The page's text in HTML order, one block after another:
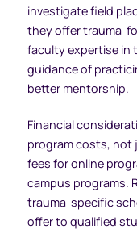
investigate field
they offer trauma-
faculty expertise in
guidance of
better mentorship.
Financial
program costs,
fees for online
campus programs.
trauma-specific
offer to qualified